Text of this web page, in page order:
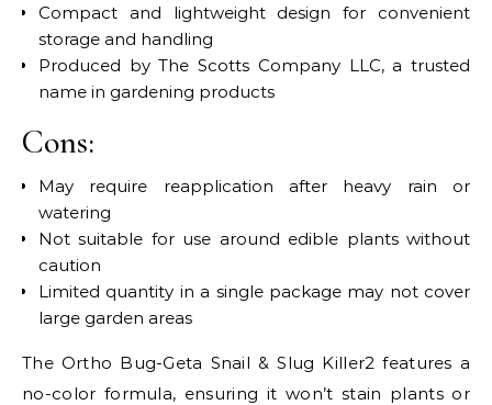
Compact and lightweight design for convenient
storage and handling
Produced by The Scotts Company LLC, a trusted
name in gardening products
Cons:
May require reapplication after heavy rain or
watering
Not suitable for use around edible plants without
caution
Limited quantity in a single package may not cover
large garden areas
The Ortho Bug-Geta Snail & Slug Killer2 features a
no-color formula, ensuring it won’t stain plants or